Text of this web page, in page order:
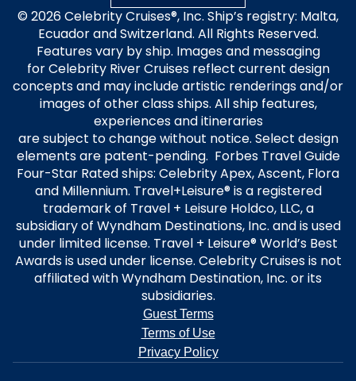
© 2026 Celebrity Cruises®, Inc. Ship’s registry: Malta,
Ecuador and Switzerland. All Rights Reserved.
Features vary by ship. Images and messaging
for Celebrity River Cruises reflect current design
concepts and may include artistic renderings and/or
images of other class ships. All ship features,
experiences and itineraries
are subject to change without notice. Select design
elements are patent-pending. Forbes Travel Guide
Four-Star Rated ships: Celebrity Apex, Ascent, Flora
and Millennium. Travel+Leisure® is a registered
trademark of Travel + Leisure Holdco, LLC, a
subsidiary of Wyndham Destinations, Inc. and is used
under limited license. Travel + Leisure® World’s Best
Awards is used under license. Celebrity Cruises is not
affiliated with Wyndham Destination, Inc. or its
subsidiaries.
Guest Terms
Terms of Use
Privacy Policy